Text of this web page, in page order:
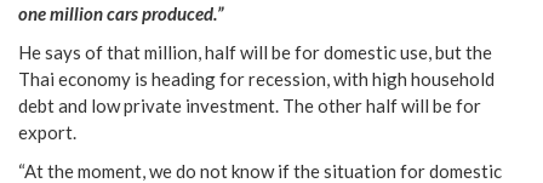
one million cars produced.”
He says of that million, half will be for domestic use, but the
Thai economy is heading for recession, with high household
debt and low private investment. The other half will be for
export.
“At the moment, we do not know if the situation for domestic